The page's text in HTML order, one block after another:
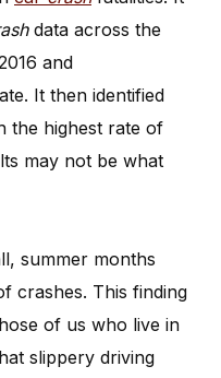
data across the
and
It then identified
the highest rate of
may not be what
summer months
crashes. This finding
of us who live in
slippery driving